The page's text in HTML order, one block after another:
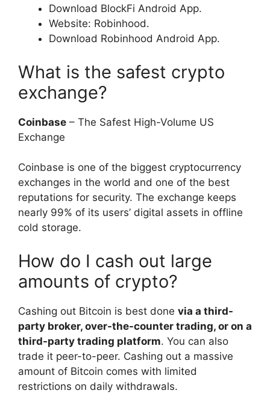
Download BlockFi Android App.
Website: Robinhood.
Download Robinhood Android App.
What is the safest crypto
exchange?
Coinbase – The Safest High-Volume US
Exchange
Coinbase is one of the biggest cryptocurrency
exchanges in the world and one of the best
reputations for security. The exchange keeps
nearly 99% of its users’ digital assets in offline
cold storage.
How do I cash out large
amounts of crypto?
Cashing out Bitcoin is best done via a third-
party broker, over-the-counter trading, or on a
third-party trading platform. You can also
trade it peer-to-peer. Cashing out a massive
amount of Bitcoin comes with limited
restrictions on daily withdrawals.